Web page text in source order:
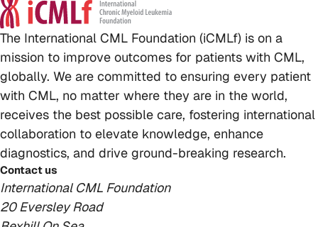
The International CML Foundation (iCMLf) is on a
mission to improve outcomes for patients with CML,
globally. We are committed to ensuring every patient
with CML, no matter where they are in the world,
receives the best possible care, fostering international
collaboration to elevate knowledge, enhance
diagnostics, and drive ground-breaking research.
Contact us
International CML Foundation
20 Eversley Road